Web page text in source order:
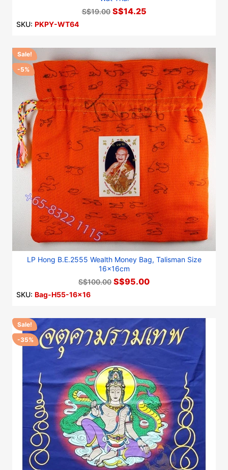
S$19.00 S$14.25
SKU: PKPY-WT64
LP Hong B.E.2555 Wealth Money Bag, Talisman Size
16x16cm
S$100.00 S$95.00
SKU: Bag-H55-16x16
Sale!
-5%
Sale!
-35%